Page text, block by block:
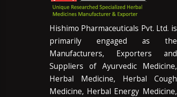
Hishimo Pharmaceuticals Pvt. Ltd. is
primarily engaged as the
Manufacturers, Exporters and
Suppliers of Ayurvedic Medicine,
Herbal Medicine, Herbal Cough
Medicine, Herbal Energy Medicine,